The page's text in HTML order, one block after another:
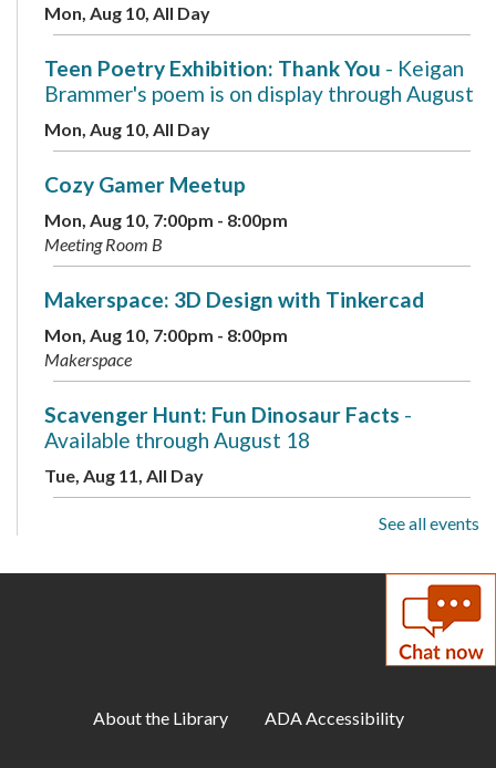
Mon, Aug 10, All Day
Teen Poetry Exhibition: Thank You - Keigan
Brammer's poem is on display through August
Mon, Aug 10, All Day
Cozy Gamer Meetup
Mon, Aug 10, 7:00pm - 8:00pm
Meeting Room B
Makerspace: 3D Design with Tinkercad
Mon, Aug 10, 7:00pm - 8:00pm
Makerspace
Scavenger Hunt: Fun Dinosaur Facts -
Available through August 18
Tue, Aug 11, All Day
- Game Day - Pictionary
See all events
About the Library ADA Accessibility